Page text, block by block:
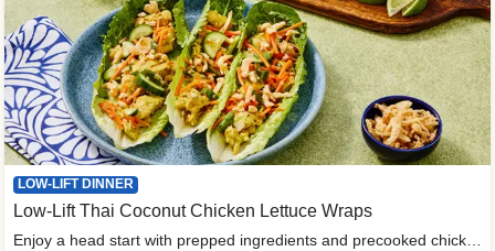
LOW-LIFT DINNER
Low-Lift Thai Coconut Chicken Lettuce Wraps
Enjoy a head start with prepped ingredients and precooked chicken